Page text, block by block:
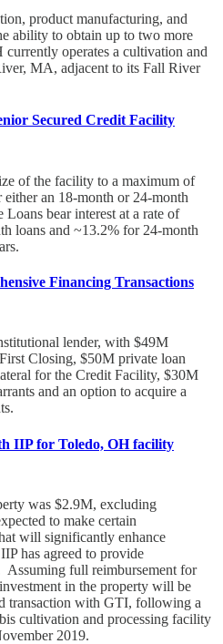
product manufacturing, and
ability to obtain up to two more
operates a cultivation and
MA, adjacent to its Fall River
Secured Credit Facility
of the facility to a maximum of
an 18-month or 24-month
bear interest at a rate of
loans and ~13.2% for 24-month
Financing Transactions
lender, with $49M
Closing, $50M private loan
for the Credit Facility, $30M
and an option to acquire a
IIP for Toledo, OH facility
was $2.9M, excluding
to make certain
will significantly enhance
has agreed to provide
full reimbursement for
in the property will be
transaction with GTI, following a
cultivation and processing facility
2019.